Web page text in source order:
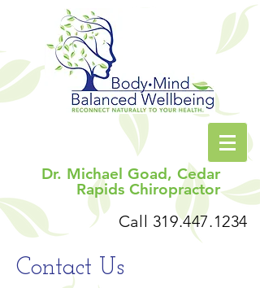
Dr. Michael Goad, Cedar
Rapids Chiropractor
Call 319.447.1234
Contact Us